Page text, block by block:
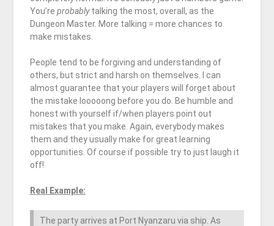
You’re probablytalking the most, overall, as the
Dungeon Master. More talking = more chances to
make mistakes.
People tend to be forgiving and understanding of
others, but strict and harsh on themselves. I can
almost guarantee that your players will forget about
the mistake looooong before you do. Be humble and
honest with yourself if/when players point out
mistakes that you make. Again, everybody makes
them and they usually make for great learning
opportunities. Of course if possible try to just laugh it
off!
Real Example:
The party arrives at Port Nyanzaru via ship. As